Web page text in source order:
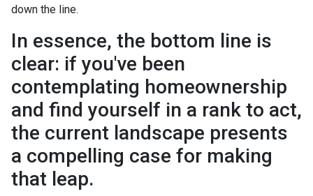
down the line.
In essence, the bottom line is
clear: if you've been
contemplating homeownership
and find yourself in a rank to act,
the current landscape presents
a compelling case for making
that leap.